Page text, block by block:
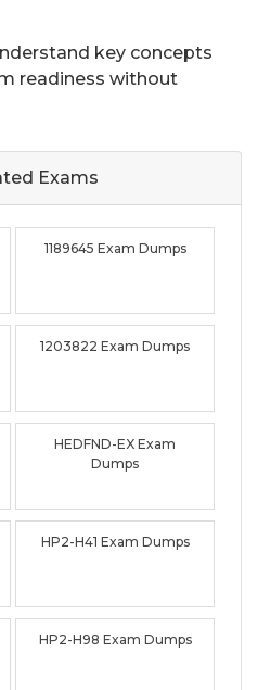
key concepts
readiness without
Exams
1189645 Exam Dumps
1203822 Exam Dumps
HEDFND-EX Exam
Dumps
HP2-H41 Exam Dumps
HP2-H98 Exam Dumps